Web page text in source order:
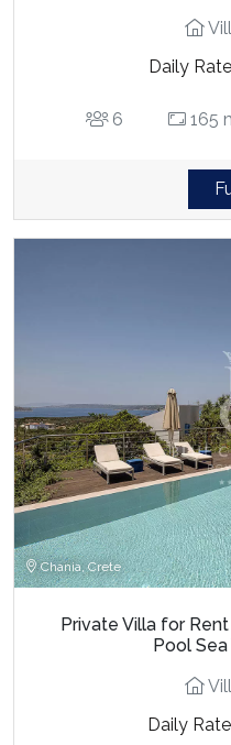
Daily
6 165
Chania, Crete
Private Villa for
Pool
Daily